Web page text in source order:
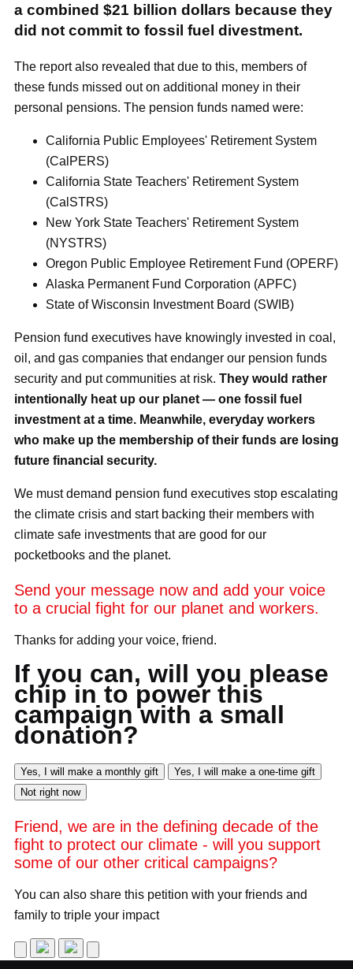
a combined $21 billion dollars because they
did not commit to fossil fuel divestment.
The report also revealed that due to this, members of
these funds missed out on additional money in their
personal pensions. The pension funds named were:
California Public Employees' Retirement System
(CalPERS)
California State Teachers' Retirement System
(CalSTRS)
New York State Teachers' Retirement System
(NYSTRS)
Oregon Public Employee Retirement Fund (OPERF)
Alaska Permanent Fund Corporation (APFC)
State of Wisconsin Investment Board (SWIB)
Pension fund executives have knowingly invested in coal,
oil, and gas companies that endanger our pension funds
security and put communities at risk. They would rather
intentionally heat up our planet — one fossil fuel
investment at a time. Meanwhile, everyday workers
who make up the membership of their funds are losing
future financial security.
We must demand pension fund executives stop escalating
the climate crisis and start backing their members with
climate safe investments that are good for our
pocketbooks and the planet.
Send your message now and add your voice
to a crucial fight for our planet and workers.
Thanks for adding your voice, friend.
If you can, will you please
chip in to power this
campaign with a small
donation?
Yes, I will make a monthly gift
Yes, I will make a one-time gift
Not right now
Friend, we are in the defining decade of the
fight to protect our climate - will you support
some of our other critical campaigns?
You can also share this petition with your friends and
family to triple your impact